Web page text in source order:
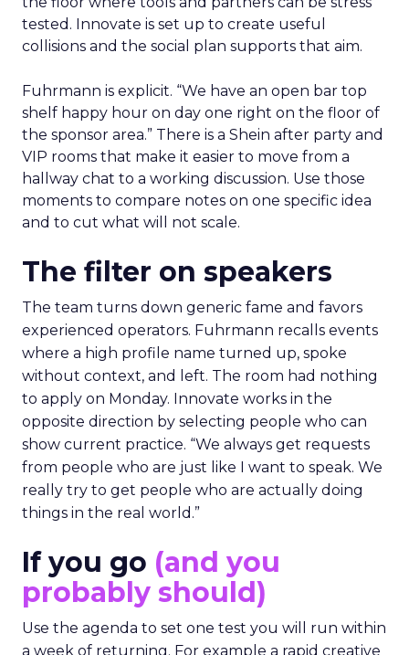
tested. Innovate is set up to create useful
collisions and the social plan supports that aim.
Fuhrmann is explicit. “We have an open bar top
shelf happy hour on day one right on the floor of
the sponsor area.” There is a Shein after party and
VIP rooms that make it easier to move from a
hallway chat to a working discussion. Use those
moments to compare notes on one specific idea
and to cut what will not scale.
The filter on speakers
The team turns down generic fame and favors
experienced operators. Fuhrmann recalls events
where a high profile name turned up, spoke
without context, and left. The room had nothing
to apply on Monday. Innovate works in the
opposite direction by selecting people who can
show current practice. “We always get requests
from people who are just like I want to speak. We
really try to get people who are actually doing
things in the real world.”
If you go (and you
probably should)
Use the agenda to set one test you will run within
a week of returning. For example a rapid creative